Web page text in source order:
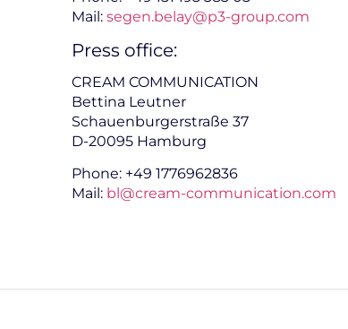
Mail: segen.belay@p3-group.com
Press office:
CREAM COMMUNICATION
Bettina Leutner
Schauenburgerstraße 37
D-20095 Hamburg
Phone: +49 1776962836
Mail: bl@cream-communication.com